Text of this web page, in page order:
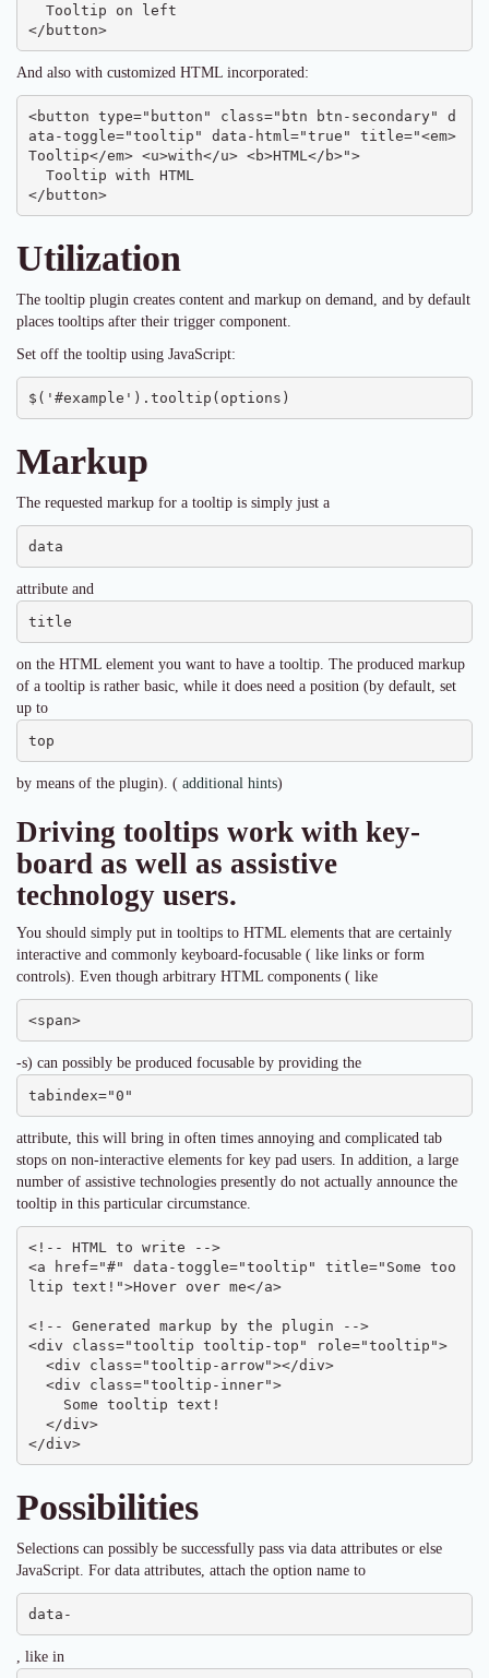
</button>
And also with customized HTML incorporated:
<button type="button" class="btn btn-secondary" d
ata-toggle="tooltip" data-html="true" title="<em>
Tooltip</em> <u>with</u> <b>HTML</b>">
</button>
Utilization
The tooltip plugin creates content and markup on demand, and by default
places tooltips after their trigger component.
Set off the tooltip using JavaScript:
$('#example').tooltip(options)
Markup
The requested markup for a tooltip is simply just a
data
attribute and
title
on the HTML element you want to have a tooltip. The produced markup
of a tooltip is rather basic, while it does need a position (by default, set
up to
top
by means of the plugin). ( additional hints)
Driving tooltips work with key-
board as well as assistive
technology users.
You should simply put in tooltips to HTML elements that are certainly
interactive and commonly keyboard-focusable ( like links or form
controls). Even though arbitrary HTML components ( like
<span>
-s) can possibly be produced focusable by providing the
tabindex="0"
attribute, this will bring in often times annoying and complicated tab
stops on non-interactive elements for key pad users. In addition, a large
number of assistive technologies presently do not actually announce the
tooltip in this particular circumstance.
<!-- HTML to write -->
<a href="#" data-toggle="tooltip" title="Some too
ltip text!">Hover over me</a>
<!-- Generated markup by the plugin -->
<div class="tooltip tooltip-top" role="tooltip">
</div>
Possibilities
Selections can possibly be successfully pass via data attributes or else
JavaScript. For data attributes, attach the option name to
data-
, like in